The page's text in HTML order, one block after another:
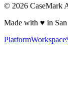
© 2026 CaseMark
Made with ♥ in San
PlatformWorkspace